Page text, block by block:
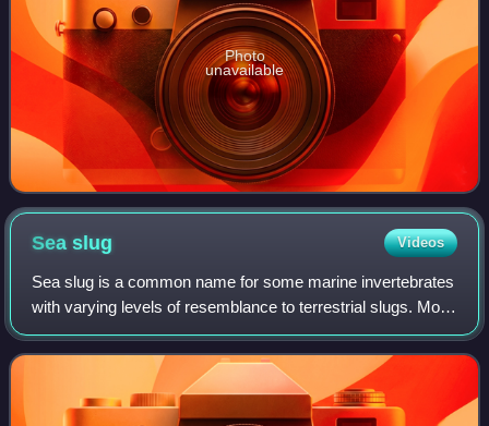
Photo
unavailable
Seaslug Videos
Sea slug is a common name for some marine invertebrates
with varying levels of resemblance to terrestrial slugs. Most
creatures known as sea slugs are gastropods, i.e. they are
sea snails that, over e